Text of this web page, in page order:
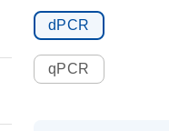
dPCR
qPCR